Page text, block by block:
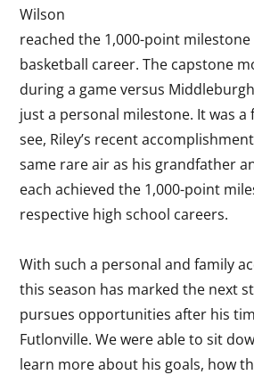
Wilson
reached the 1,000-point
basketball career. The capstone
during a game versus
just a personal milestone. It was a
see, Riley’s recent
same rare air as his grandfather
each achieved the 1,000-point
respective high school careers.
With such a personal and family
this season has marked the next
pursues opportunities after his
Futlonville. We were able to sit
learn more about his goals, how